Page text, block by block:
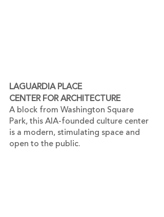
LAGUARDIA PLACE
CENTER FOR ARCHITECTURE
A block from Washington Square
Park, this AIA-founded culture center
is a modern, stimulating space and
open to the public.